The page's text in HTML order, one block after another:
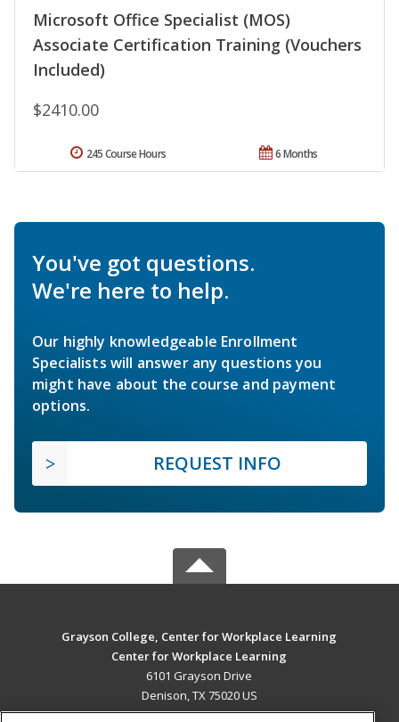
Microsoft Office Specialist (MOS)
Associate Certification Training (Vouchers
Included)
$2410.00
6 Months
245 Course Hours
You've got questions.
We're here to help.
Our highly knowledgeable Enrollment
Specialists will answer any questions you
might have about the course and payment
options.
REQUEST INFO
Grayson College, Center for Workplace Learning
Center for Workplace Learning
6101 Grayson Drive
Denison, TX 75020 US